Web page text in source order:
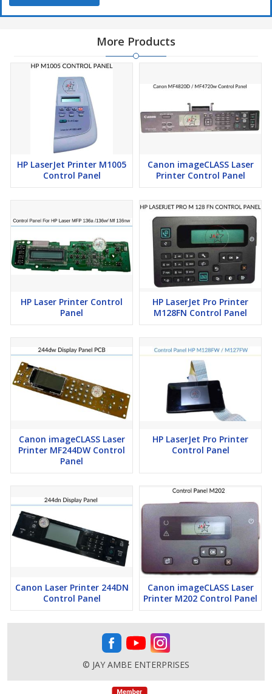
More Products
HP LaserJet Printer M1005
Control Panel
Canon imageCLASS Laser
Printer Control Panel
HP Laser Printer Control
Panel
HP LaserJet Pro Printer
M128FN Control Panel
Canon imageCLASS Laser
Printer MF244DW Control
Panel
HP LaserJet Pro Printer
Control Panel
Canon Laser Printer 244DN
Control Panel
Canon imageCLASS Laser
Printer M202 Control Panel
© JAY AMBE ENTERPRISES